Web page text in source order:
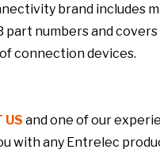
brand includes
part numbers and covers
connection devices.
US and one of our
with any Entrelec